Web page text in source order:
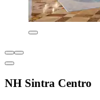
NH Sintra Centro